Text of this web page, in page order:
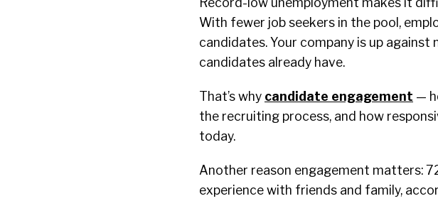
With fewer job seekers in the pool,
candidates. Your company is up
candidates already have.
That’s why candidate engagement —
the recruiting process, and how
today.
Another reason engagement matters:
experience with friends and family,